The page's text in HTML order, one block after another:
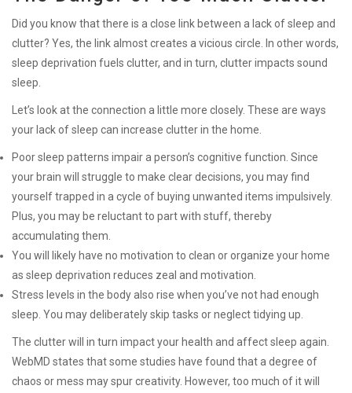
Did you know that there is a close link between a lack of sleep and
clutter? Yes, the link almost creates a vicious circle. In other words,
sleep deprivation fuels clutter, and in turn, clutter impacts sound
sleep.
Let’s look at the connection a little more closely. These are ways
your lack of sleep can increase clutter in the home.
Poor sleep patterns impair a person’s cognitive function. Since
your brain will struggle to make clear decisions, you may find
yourself trapped in a cycle of buying unwanted items impulsively.
Plus, you may be reluctant to part with stuff, thereby
accumulating them.
You will likely have no motivation to clean or organize your home
as sleep deprivation reduces zeal and motivation.
Stress levels in the body also rise when you’ve not had enough
sleep. You may deliberately skip tasks or neglect tidying up.
The clutter will in turn impact your health and affect sleep again.
WebMD states that some studies have found that a degree of
chaos or mess may spur creativity. However, too much of it will